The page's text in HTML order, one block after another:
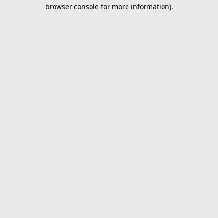
browser console for more information).